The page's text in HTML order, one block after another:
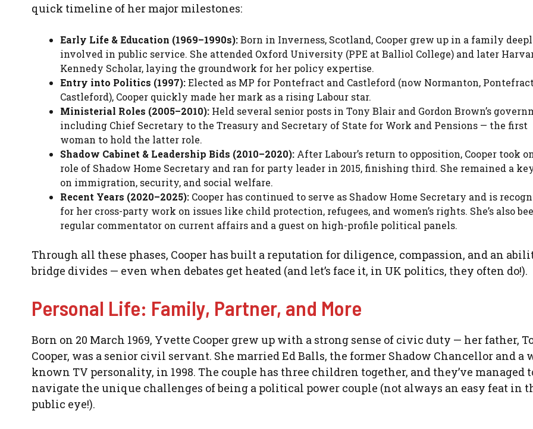
quick timeline of her major milestones:
Early Life & Education (1969–1990s):Born in Inverness, Scotland, Cooper grew up in a family
involved in public service. She attended Oxford University (PPE at Balliol College) and later
Kennedy Scholar, laying the groundwork for her policy expertise.
Entry into Politics (1997):Elected as MP for Pontefract and Castleford (now Normanton,
Castleford), Cooper quickly made her mark as a rising Labour star.
Ministerial Roles (2005–2010):Held several senior posts in Tony Blair and Gordon Brown’s
including Chief Secretary to the Treasury and Secretary of State for Work and Pensions — the first
woman to hold the latter role.
Shadow Cabinet & Leadership Bids (2010–2020):After Labour’s return to opposition, Cooper took
role of Shadow Home Secretary and ran for party leader in 2015, finishing third. She remained a
on immigration, security, and social welfare.
Recent Years (2020–2025):Cooper has continued to serve as Shadow Home Secretary and is
for her cross-party work on issues like child protection, refugees, and women’s rights. She’s also
regular commentator on current affairs and a guest on high-profile political panels.
Through all these phases, Cooper has built a reputation for diligence, compassion, and an
bridge divides — even when debates get heated (and let’s face it, in UK politics, they often do!).
Personal Life: Family, Partner, and More
Born on 20 March 1969, Yvette Cooper grew up with a strong sense of civic duty — her father,
Cooper, was a senior civil servant. She married Ed Balls, the former Shadow Chancellor and a
known TV personality, in 1998. The couple has three children together, and they’ve managed
navigate the unique challenges of being a political power couple (not always an easy feat in
public eye!).